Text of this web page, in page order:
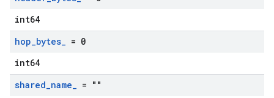
int64
hop_bytes_ = 0
int64
shared_name_ = ""